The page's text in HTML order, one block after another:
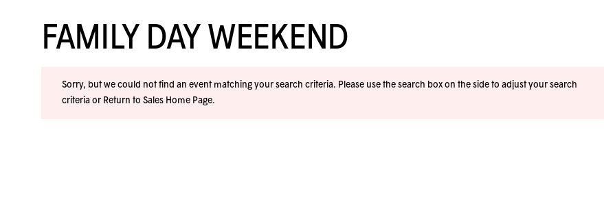
FAMILY DAY WEEKEND
Sorry, but we could not find an event matching your search criteria. Please use the search box on the side to adjust your search
criteria or Return to Sales Home Page.